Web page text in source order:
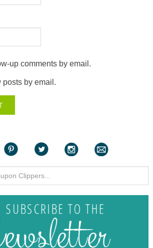
up comments by email.
posts by email.